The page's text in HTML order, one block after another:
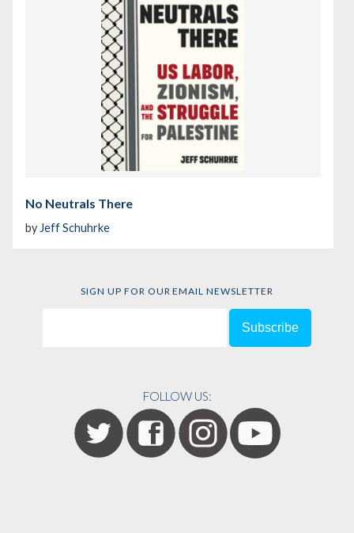
No Neutrals There
by Jeff Schuhrke
SIGN UP FOR OUR EMAIL NEWSLETTER
FOLLOW US: